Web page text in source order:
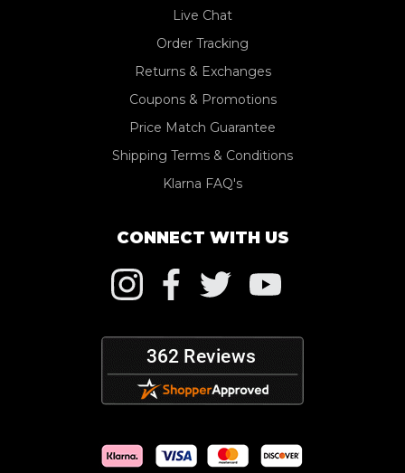
Live Chat
Order Tracking
Returns & Exchanges
Coupons & Promotions
Price Match Guarantee
Shipping Terms & Conditions
Klarna FAQ's
CONNECT WITH US